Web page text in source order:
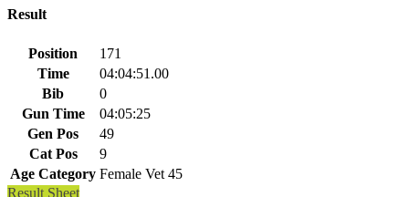
Result
Position
171
Time
04:04:51.00
Bib
0
Gun Time
04:05:25
Gen Pos
49
Cat Pos
9
Age Category Female Vet 45
Result Sheet